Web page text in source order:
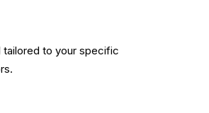
tailored to your specific